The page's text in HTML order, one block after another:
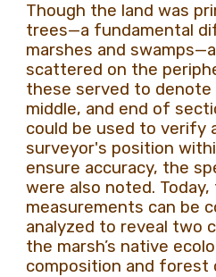
Though the land was
trees—a fundamental
marshes and
scattered on the
these served to denote
middle, and end of
could be used to verify
surveyor's position
ensure accuracy, the
were also noted. Today,
measurements can be
analyzed to reveal two
the marsh’s native
composition and forest